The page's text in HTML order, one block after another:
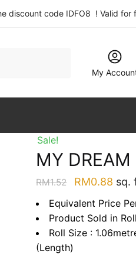
discount code IDFO8 ! Valid for
My
Sale!
MY
RM1.52
Original
price
was:
RM1.52.
RM0.88
price
is:
sq.
Equivalent Price
Product Sold in
Roll Size :
(Length)